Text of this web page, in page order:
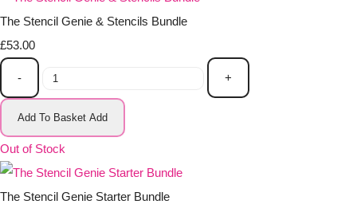
The Stencil Genie & Stencils Bundle
£53.00
- +
Add To Basket Add
Out of Stock
The Stencil Genie Starter Bundle